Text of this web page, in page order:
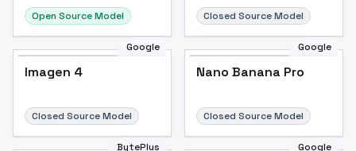
Open Source Model Closed Source Model
Google
Imagen 4
Closed Source Model
Google
Nano Banana Pro
Closed Source Model
BytePlus Google